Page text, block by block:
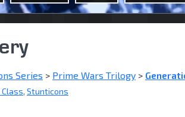
Series > Prime Wars Trilogy >
, Stunticons